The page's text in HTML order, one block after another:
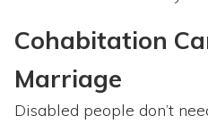
Cohabitation
Marriage
Disabled people don’t